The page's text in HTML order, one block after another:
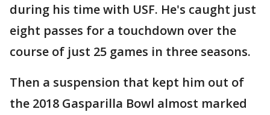
during his time with USF. He's caught just
eight passes for a touchdown over the
course of just 25 games in three seasons.
Then a suspension that kept him out of
the 2018 Gasparilla Bowl almost marked